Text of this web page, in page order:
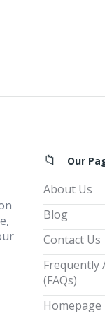
Our
About Us
Blog
Contact Us
Frequently
(FAQs)
Homepage